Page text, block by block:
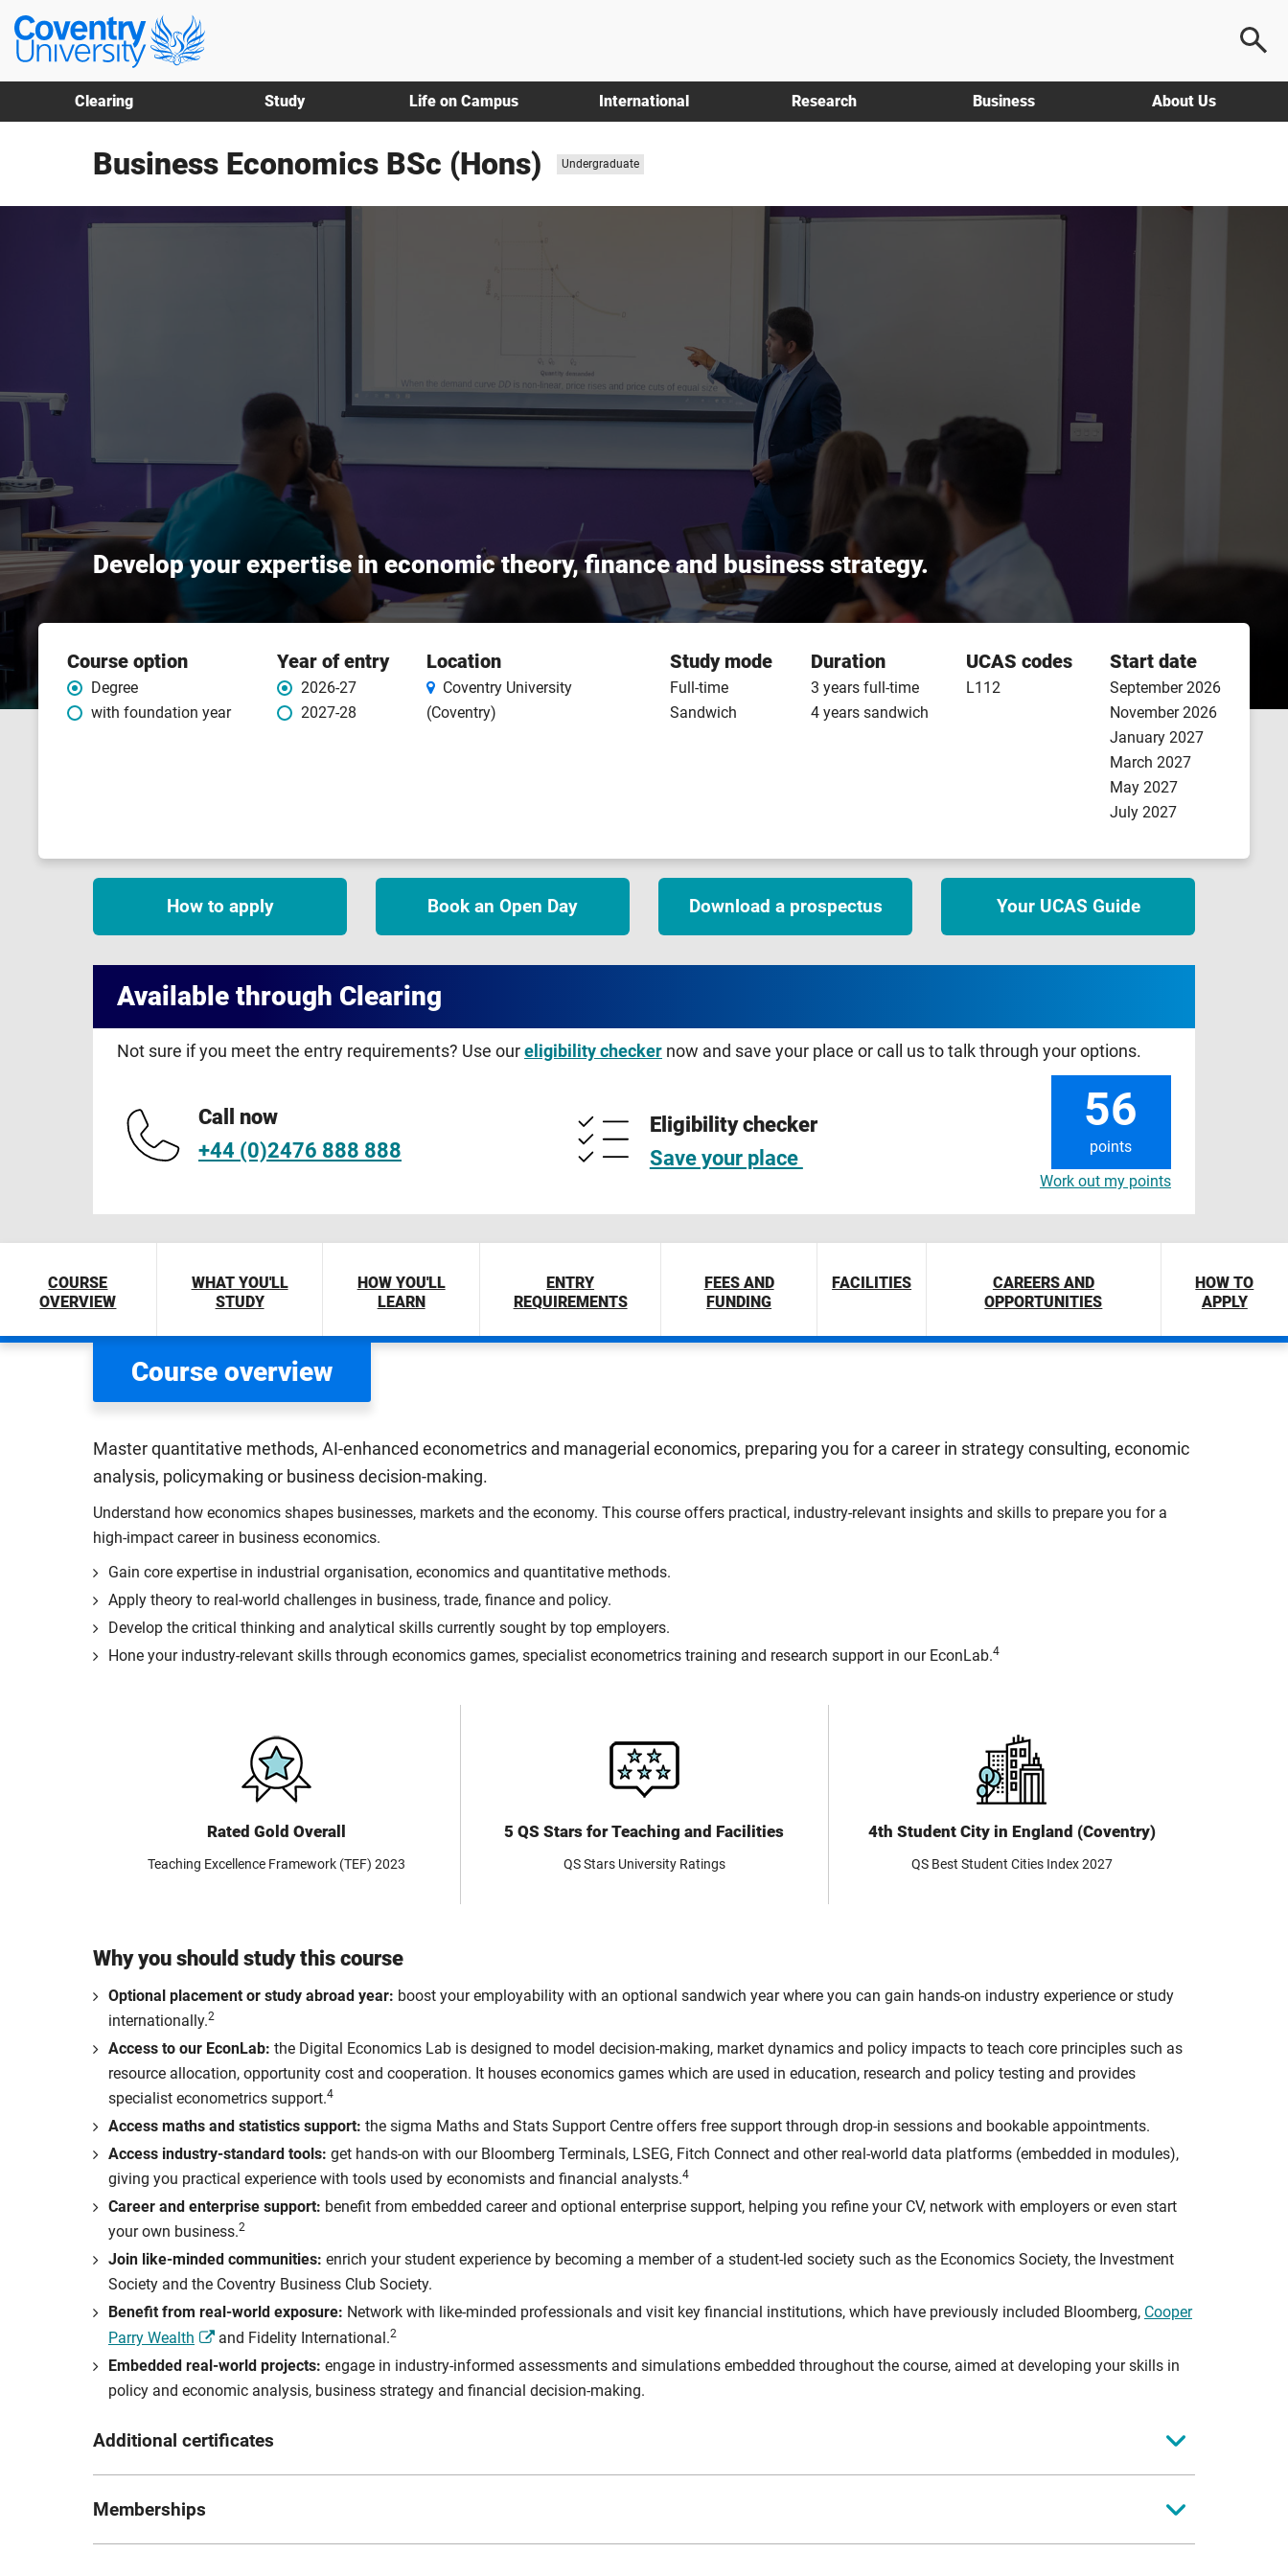
Skip
main
content
Skip
footer
Coventry
University
Clearing Study Life on Campus International Research Business About Us
Business Economics BSc (Hons)
Study
level:
Undergraduate
Develop your expertise in economic theory, finance and business strategy.
features
Course option
Degree
with foundation year
Year of entry
2026-27
2027-28
Location
Coventry University
(Coventry)
Study mode
Full-time
Sandwich
Duration
3 years full-time
4 years sandwich
UCAS codes
L112
Start date
September 2026
November 2026
January 2027
March 2027
May 2027
July 2027
How to apply Book an Open Day Download a prospectus Your UCAS Guide
Available through Clearing
Not sure if you meet the entry requirements? Use our eligibility checker now and save your place or call us to talk through your options.
Call now
+44 (0)2476 888 888
Eligibility checker
Save your place
56
points
Work out my points
COURSE
OVERVIEW
WHAT YOU'LL
STUDY
HOW YOU'LL
LEARN
ENTRY
REQUIREMENTS
FEES AND
FUNDING
FACILITIES
CAREERS AND
OPPORTUNITIES
HOW TO
APPLY
Course overview
Master quantitative methods, AI-enhanced econometrics and managerial economics, preparing you for a career in strategy consulting, economic
analysis, policymaking or business decision-making.
Understand how economics shapes businesses, markets and the economy. This course offers practical, industry-relevant insights and skills to prepare you for a
high-impact career in business economics.
Gain core expertise in industrial organisation, economics and quantitative methods.
Apply theory to real-world challenges in business, trade, finance and policy.
Develop the critical thinking and analytical skills currently sought by top employers.
Hone your industry-relevant skills through economics games, specialist econometrics training and research support in our EconLab.4
Rated Gold Overall
Teaching Excellence Framework (TEF) 2023
5 QS Stars for Teaching and Facilities
QS Stars University Ratings
4th Student City in England (Coventry)
QS Best Student Cities Index 2027
Why you should study this course
Optional placement or study abroad year: boost your employability with an optional sandwich year where you can gain hands-on industry experience or study
internationally.2
Access to our EconLab: the Digital Economics Lab is designed to model decision-making, market dynamics and policy impacts to teach core principles such as
resource allocation, opportunity cost and cooperation. It houses economics games which are used in education, research and policy testing and provides
specialist econometrics support.4
Access maths and statistics support: the sigma Maths and Stats Support Centre offers free support through drop-in sessions and bookable appointments.
Access industry-standard tools: get hands-on with our Bloomberg Terminals, LSEG, Fitch Connect and other real-world data platforms (embedded in modules),
giving you practical experience with tools used by economists and financial analysts.4
Career and enterprise support: benefit from embedded career and optional enterprise support, helping you refine your CV, network with employers or even start
your own business.2
Join like-minded communities: enrich your student experience by becoming a member of a student-led society such as the Economics Society, the Investment
Society and the Coventry Business Club Society.
Benefit from real-world exposure: Network with like-minded professionals and visit key financial institutions, which have previously included Bloomberg, Cooper
Parry Wealth
and Fidelity International.2
Embedded real-world projects: engage in industry-informed assessments and simulations embedded throughout the course, aimed at developing your skills in
policy and economic analysis, business strategy and financial decision-making.
Additional certificates
[1] Bloomberg Market Concepts Certificate: Optional certification to help our students stand out and demonstrate their understanding of financial markets, central
banking and the application of economic indicators, as well as hone their skills in utilising Bloomberg terminal functionalities for a fast moving market.
Memberships